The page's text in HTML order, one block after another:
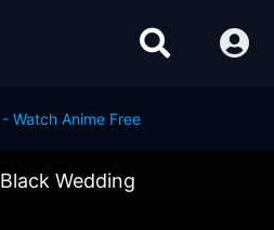
Black Wedding